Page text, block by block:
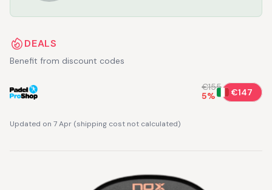
DEALS
Benefit from discount codes
€155
5% €147
Updated on 7 Apr (shipping cost not calculated)